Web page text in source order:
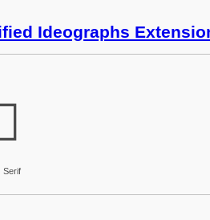
Ideographs
Serif